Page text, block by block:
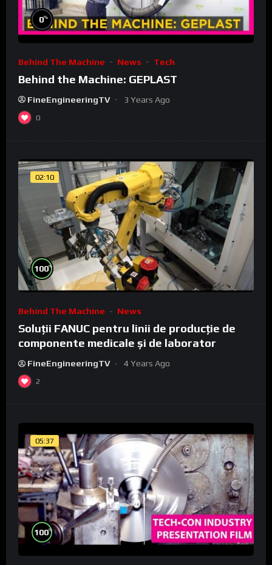
0%
Behind The Machine News Tech
Behind the Machine: GEPLAST
FineEngineeringTV 3 Years Ago
0
02:10
100%
Behind The Machine News
Soluții FANUC pentru linii de producție de
componente medicale și de laborator
FineEngineeringTV 4 Years Ago
2
05:37
100%